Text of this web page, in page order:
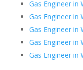
Gas Engineer in
Gas Engineer in
Gas Engineer in
Gas Engineer in
Gas Engineer in